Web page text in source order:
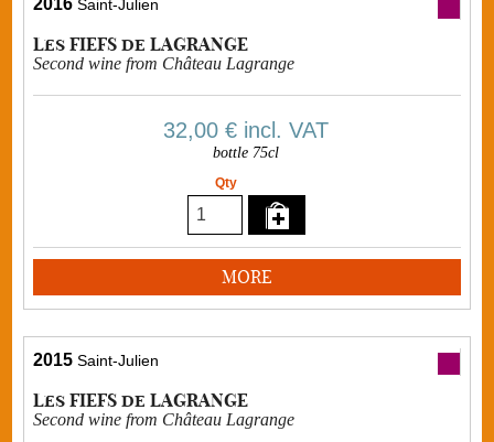
2016 Saint-Julien
Les FIEFS de LAGRANGE
Second wine from Château Lagrange
32,00 € incl. VAT
bottle 75cl
Qty
MORE
2015 Saint-Julien
Les FIEFS de LAGRANGE
Second wine from Château Lagrange